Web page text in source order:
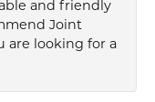
and friendly
Joint
are looking for a